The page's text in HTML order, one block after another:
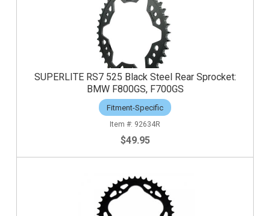
SUPERLITE RS7 525 Black Steel Rear Sprocket:
BMW F800GS, F700GS
Fitment-Specific
92634R
$49.95